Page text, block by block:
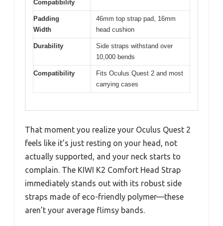
Compatibility
Padding
Width
46mm top strap pad, 16mm
head cushion
Durability
Side straps withstand over
10,000 bends
Compatibility
Fits Oculus Quest 2 and most
carrying cases
That moment you realize your Oculus Quest 2
feels like it’s just resting on your head, not
actually supported, and your neck starts to
complain. The KIWI K2 Comfort Head Strap
immediately stands out with its robust side
straps made of eco-friendly polymer—these
aren’t your average flimsy bands.